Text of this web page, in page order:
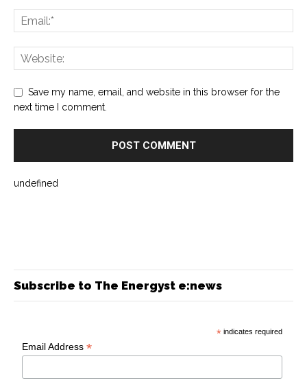
Save my name, email, and website in this browser for the
next time I comment.
undefined
Subscribe to The Energyst e:news
* indicates required
Email Address*